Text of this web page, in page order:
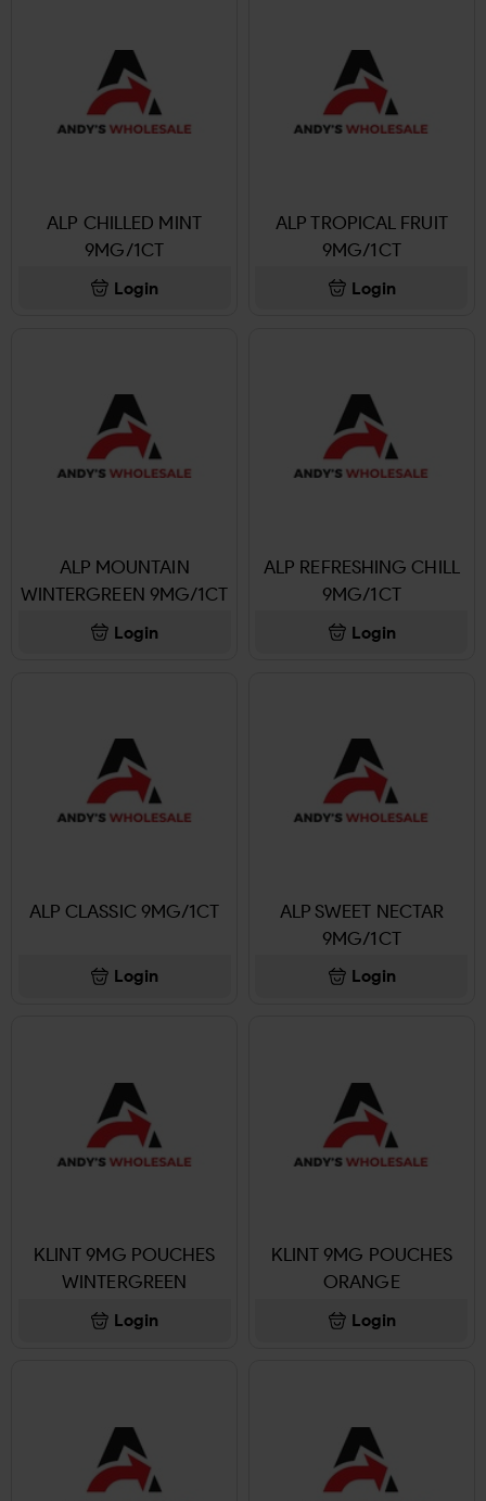
ALP CHILLED MINT
9MG/1CT
Login
ALP TROPICAL FRUIT
9MG/1CT
Login
ALP MOUNTAIN
WINTERGREEN 9MG/1CT
Login
ALP REFRESHING CHILL
9MG/1CT
Login
ALP CLASSIC 9MG/1CT
Login
ALP SWEET NECTAR
9MG/1CT
Login
KLINT 9MG POUCHES
WINTERGREEN
Login
KLINT 9MG POUCHES
ORANGE
Login